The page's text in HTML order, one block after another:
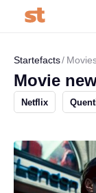
Startefacts
Movie
Netflix